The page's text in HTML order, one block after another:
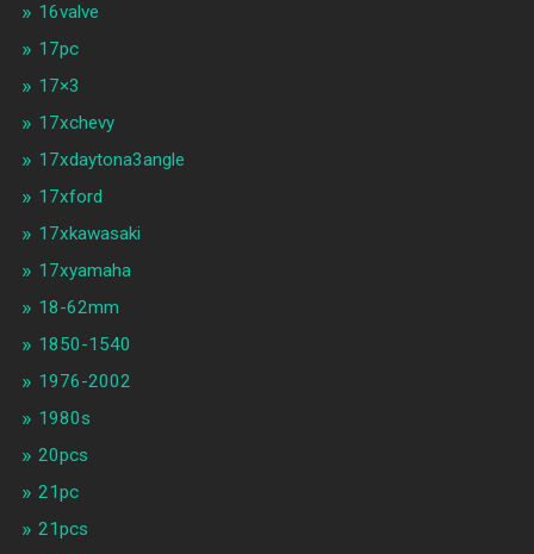
16valve
17pc
17×3
17xchevy
17xdaytona3angle
17xford
17xkawasaki
17xyamaha
18-62mm
1850-1540
1976-2002
1980s
20pcs
21pc
21pcs